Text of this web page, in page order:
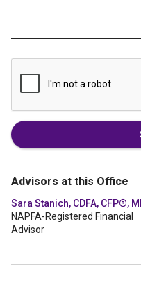
Advisors at this Office
Sara Stanich, CDFA, CFP®,
NAPFA-Registered Financial
Advisor